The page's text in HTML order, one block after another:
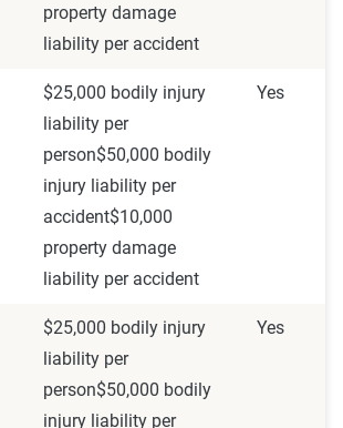
property damage
liability per accident
$25,000 bodily injury
liability per
person$50,000 bodily
injury liability per
accident$10,000
property damage
liability per accident
Yes
$25,000 bodily injury
liability per
person$50,000 bodily
injury liability per
Yes